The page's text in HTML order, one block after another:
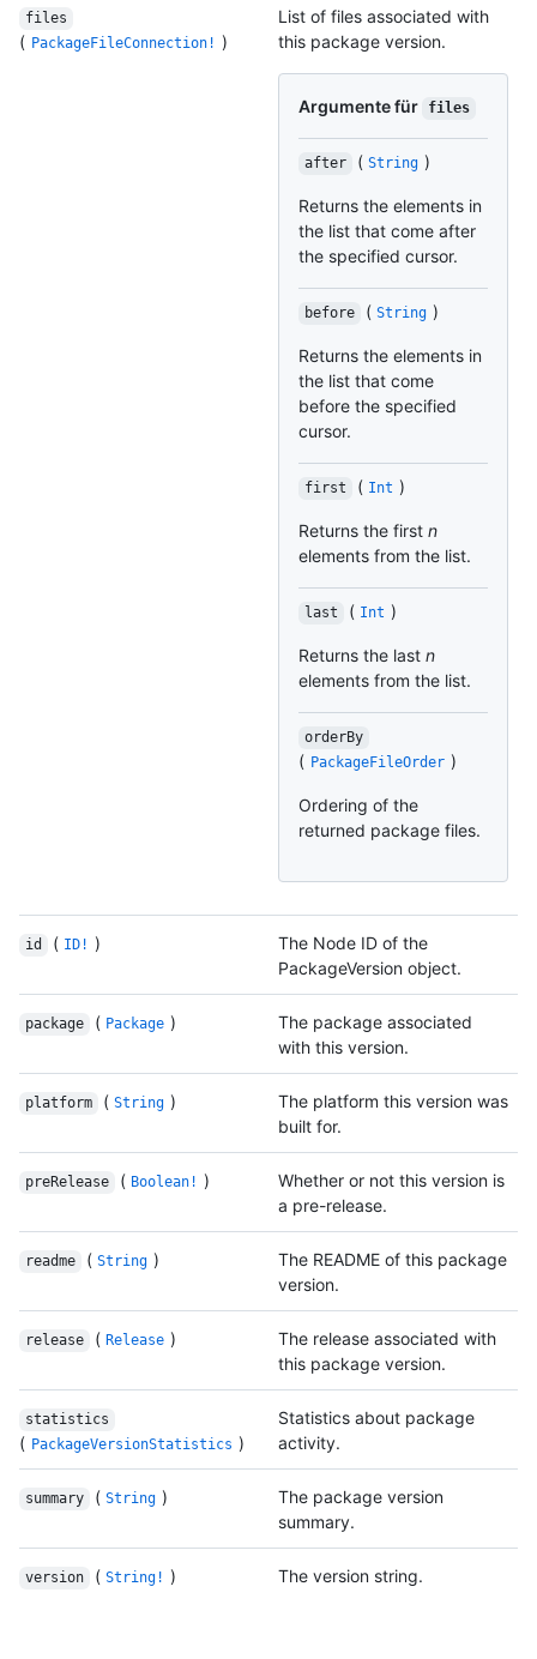
files
( PackageFileConnection! )
List of files associated with
this package version.
Argumente für files
after ( String )
Returns the elements in
the list that come after
the specified cursor.
before ( String )
Returns the elements in
the list that come
before the specified
cursor.
first ( Int )
Returns the first n
elements from the list.
last ( Int )
Returns the last n
elements from the list.
orderBy
( PackageFileOrder )
Ordering of the
returned package files.
id ( ID! )
The Node ID of the
PackageVersion object.
package ( Package )
The package associated
with this version.
platform ( String )
The platform this version was
built for.
preRelease ( Boolean! )
Whether or not this version is
a pre-release.
readme ( String )
The README of this package
version.
release ( Release )
The release associated with
this package version.
statistics
( PackageVersionStatistics )
Statistics about package
activity.
summary ( String )
The package version
summary.
version ( String! ) The version string.